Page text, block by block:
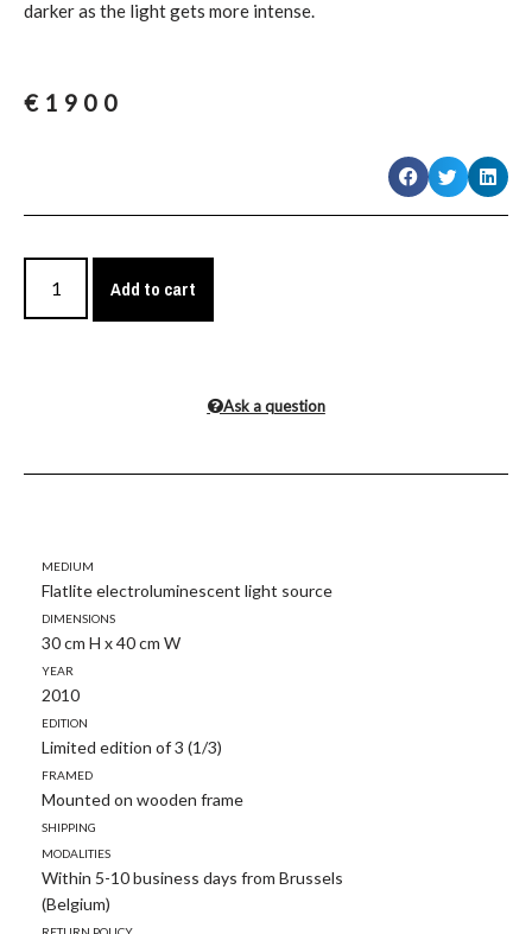
darker as the light gets more intense.
€ 1900
Add to cart
Ask a question
Medium
Flatlite electroluminescent light source
Dimensions
30 cm H x 40 cm W
Year
2010
Edition
Limited edition of 3 (1/3)
Framed
Mounted on wooden frame
Shipping
modalities
Within 5-10 business days from Brussels
(Belgium)